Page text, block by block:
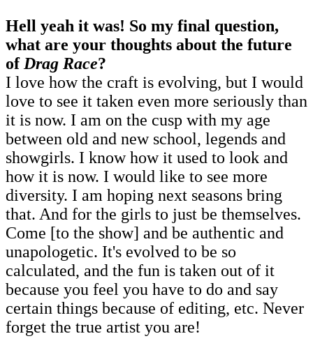
Hell yeah it was! So my final question,
what are your thoughts about the future
of Drag Race?
I love how the craft is evolving, but I would
love to see it taken even more seriously than
it is now. I am on the cusp with my age
between old and new school, legends and
showgirls. I know how it used to look and
how it is now. I would like to see more
diversity. I am hoping next seasons bring
that. And for the girls to just be themselves.
Come [to the show] and be authentic and
unapologetic. It's evolved to be so
calculated, and the fun is taken out of it
because you feel you have to do and say
certain things because of editing, etc. Never
forget the true artist you are!